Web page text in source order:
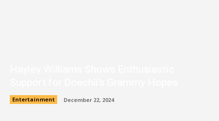
Entertainment December 22, 2024